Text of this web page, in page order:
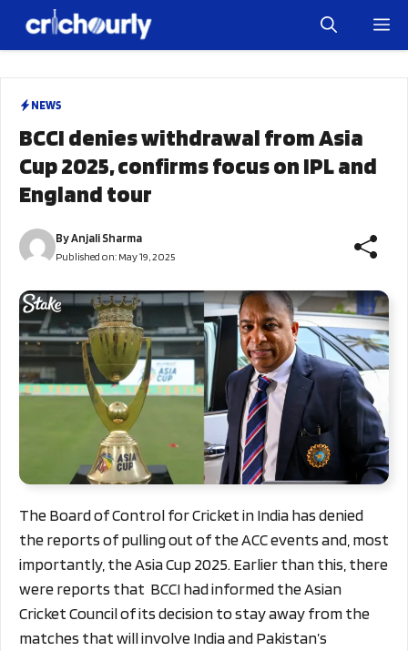
NEWS
BCCI denies withdrawal from Asia
Cup 2025, confirms focus on IPL and
England tour
ByAnjali Sharma
Published on: May 19, 2025
The Board of Control for Cricket in India has denied
the reports of pulling out of the ACC events and, most
importantly, the Asia Cup 2025. Earlier than this, there
were reports that BCCI had informed the Asian
Cricket Council of its decision to stay away from the
matches that will involve India and Pakistan’s